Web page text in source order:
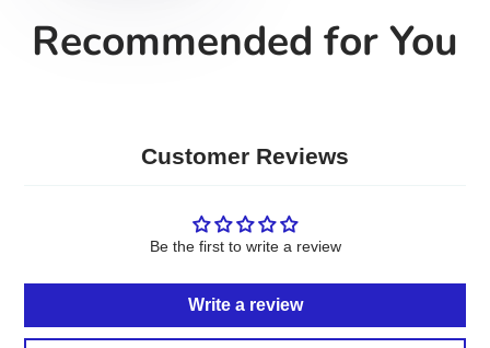
Recommended for You
Customer Reviews
Be the first to write a review
Write a review